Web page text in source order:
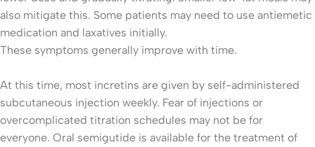
also mitigate this. Some patients may need to use antiemetic
medication and laxatives initially.
These symptoms generally improve with time.
At this time, most incretins are given by self-administered
subcutaneous injection weekly. Fear of injections or
overcomplicated titration schedules may not be for
everyone. Oral semigutide is available for the treatment of